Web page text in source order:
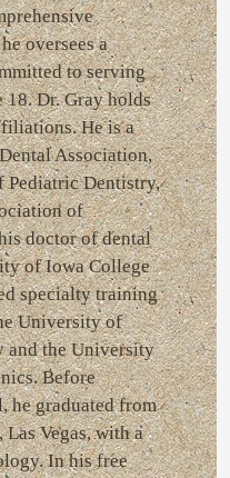
oversees a
to serving
Dr. Gray holds
He is a
Association,
Pediatric Dentistry,
of
doctor of dental
of Iowa College
specialty training
University of
and the University
Before
he graduated from
Vegas, with a
In his free